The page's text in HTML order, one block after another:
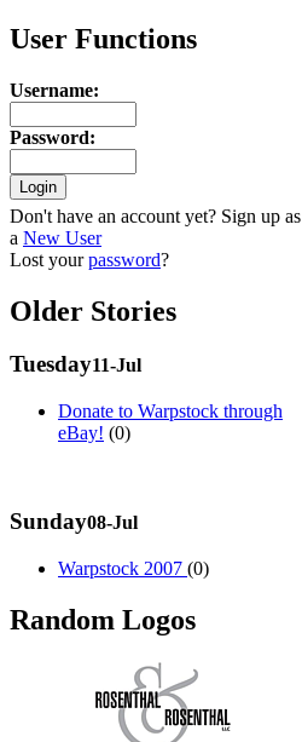
User Functions
Username:
Password:
Don't have an account yet? Sign up as
a New User
Lost yourpassword?
Older Stories
Tuesday11-Jul
Donate to Warpstock through
eBay! (0)
Sunday08-Jul
Warpstock 2007 (0)
Random Logos